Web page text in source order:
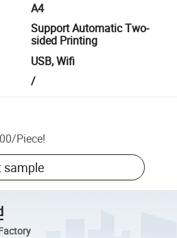
A4
Support Automatic Two-
sided Printing
USB, Wifi
/
/Piece!
sample